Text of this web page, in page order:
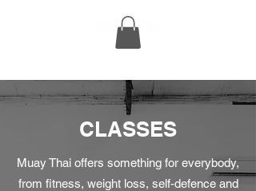
CLASSES
Muay Thai offers something for everybody,
from fitness, weight loss, self-defence and